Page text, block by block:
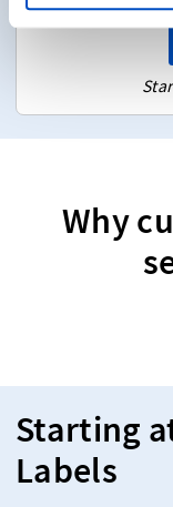
Why
Starting
Labels